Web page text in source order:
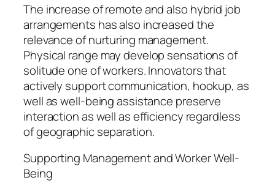
The increase of remote and also hybrid job
arrangements has also increased the
relevance of nurturing management.
Physical range may develop sensations of
solitude one of workers. Innovators that
actively support communication, hookup, as
well as well-being assistance preserve
interaction as well as efficiency regardless
of geographic separation.
Supporting Management and Worker Well-
Being